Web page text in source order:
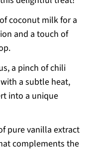
coconut milk for a
and a touch of
a pinch of chili
a subtle heat,
into a unique
pure vanilla extract
complements the